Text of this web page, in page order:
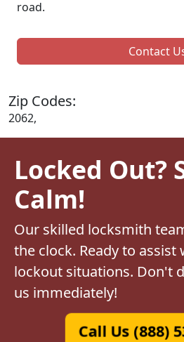
road.
Contact
Zip Codes:
2062,
Locked Out?
Calm!
Our skilled locksmith
the clock. Ready to
lockout situations. Don't
us immediately!
Call Us (888)